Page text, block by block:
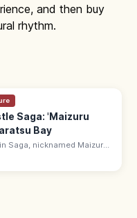
and then buy
rhythm.
Saga: 'Maizuru
Bay
Saga, nicknamed Maizuru
Mitsushima overlooking
the Niji-no-Matsubara pine